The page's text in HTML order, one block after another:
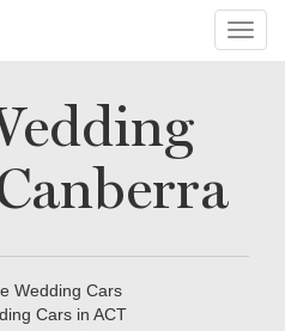
Wedding Cars
Cars in ACT